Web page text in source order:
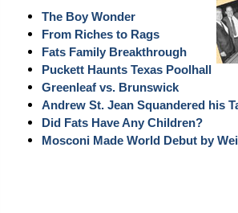
The Boy Wonder
From Riches to Rags
Fats Family Breakthrough
Puckett Haunts Texas Poolhall
Greenleaf vs. Brunswick
Andrew St. Jean Squandered his
Did Fats Have Any Children?
Mosconi Made World Debut by